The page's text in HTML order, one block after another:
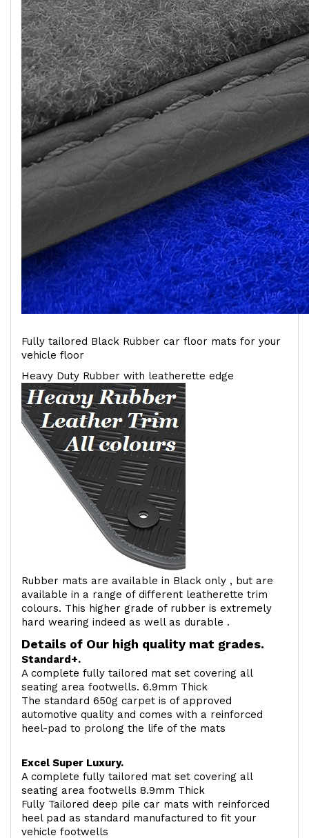
Fully tailored Black Rubber car floor mats for your
vehicle floor
Heavy Duty Rubber with leatherette edge
Rubber mats are available in Black only , but are
available in a range of different leatherette trim
colours. This higher grade of rubber is extremely
hard wearing indeed as well as durable .
Details of Our high quality mat grades.
Standard+.
A complete fully tailored mat set covering all
seating area footwells. 6.9mm Thick
The standard 650g carpet is of approved
automotive quality and comes with a reinforced
heel-pad to prolong the life of the mats
Excel Super Luxury.
A complete fully tailored mat set covering all
seating area footwells 8.9mm Thick
Fully Tailored deep pile car mats with reinforced
heel pad as standard manufactured to fit your
vehicle footwells